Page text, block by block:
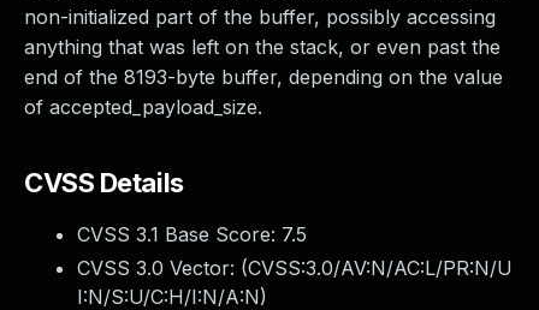
non-initialized part of the buffer, possibly accessing
anything that was left on the stack, or even past the
end of the 8193-byte buffer, depending on the value
of accepted_payload_size.
CVSS Details
CVSS 3.1 Base Score: 7.5
CVSS 3.0 Vector: (CVSS:3.0/AV:N/AC:L/PR:N/U
I:N/S:U/C:H/I:N/A:N)